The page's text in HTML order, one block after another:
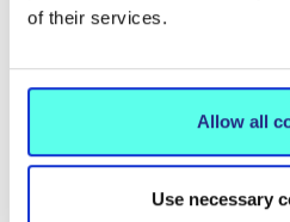
of their services.
Allow all
Use necessary
innovations and problem
Maths) and STEAM (Science,
in enterprise and industry .
Entrepreneurship Summer